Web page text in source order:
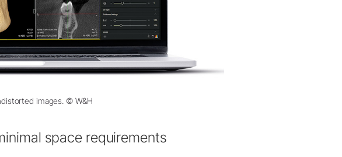
images. © W&H
space requirements